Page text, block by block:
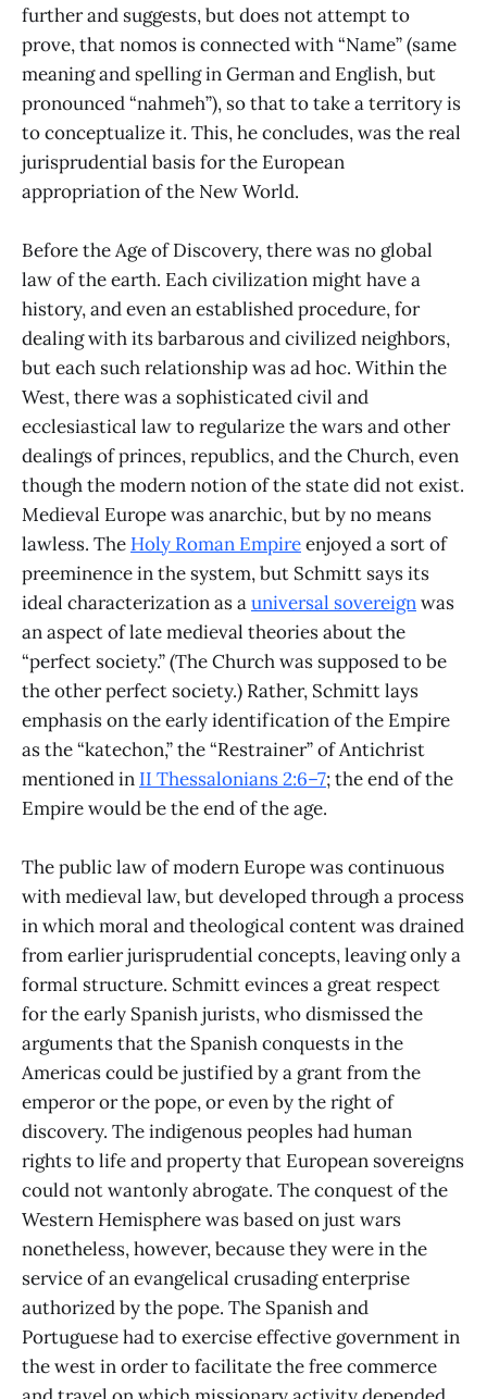
further and suggests, but does not attempt to
prove, that nomos is connected with “Name” (same
meaning and spelling in German and English, but
pronounced “nahmeh”), so that to take a territory is
to conceptualize it. This, he concludes, was the real
jurisprudential basis for the European
appropriation of the New World.
Before the Age of Discovery, there was no global
law of the earth. Each civilization might have a
history, and even an established procedure, for
dealing with its barbarous and civilized neighbors,
but each such relationship was ad hoc. Within the
West, there was a sophisticated civil and
ecclesiastical law to regularize the wars and other
dealings of princes, republics, and the Church, even
though the modern notion of the state did not exist.
Medieval Europe was anarchic, but by no means
lawless. The Holy Roman Empireenjoyed a sort of
preeminence in the system, but Schmitt says its
ideal characterization as auniversal sovereignwas
an aspect of late medieval theories about the
“perfect society.” (The Church was supposed to be
the other perfect society.) Rather, Schmitt lays
emphasis on the early identification of the Empire
as the “katechon,” the “Restrainer” of Antichrist
mentioned in II Thessalonians 2:6–7; the end of the
Empire would be the end of the age.
The public law of modern Europe was continuous
with medieval law, but developed through a process
in which moral and theological content was drained
from earlier jurisprudential concepts, leaving only a
formal structure. Schmitt evinces a great respect
for the early Spanish jurists, who dismissed the
arguments that the Spanish conquests in the
Americas could be justified by a grant from the
emperor or the pope, or even by the right of
discovery. The indigenous peoples had human
rights to life and property that European sovereigns
could not wantonly abrogate. The conquest of the
Western Hemisphere was based on just wars
nonetheless, however, because they were in the
service of an evangelical crusading enterprise
authorized by the pope. The Spanish and
Portuguese had to exercise effective government in
the west in order to facilitate the free commerce